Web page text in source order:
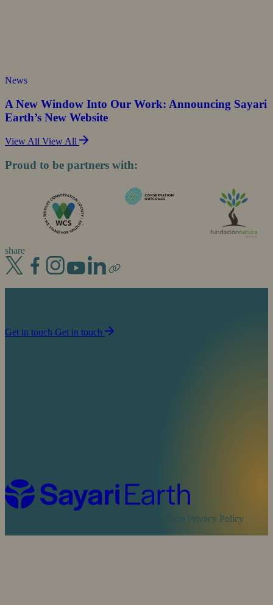
News
A New Window Into Our Work: Announcing Sayari
Earth’s New Website
View All View All
Proud to be partners with:
share
Get in touch Get in touch
MapTerra Privacy Policy